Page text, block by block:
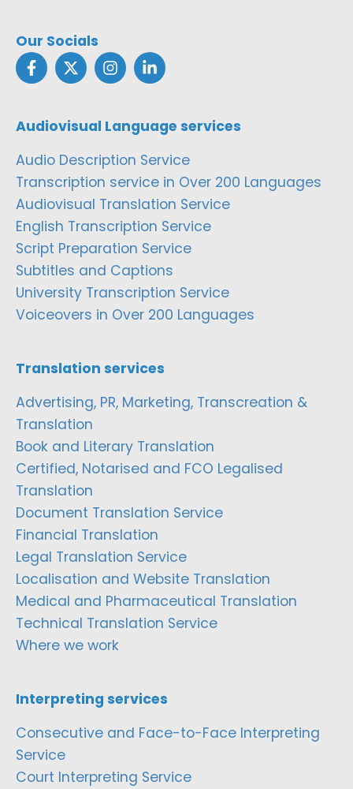
Our Socials
Audiovisual Language services
Audio Description Service
Transcription service in Over 200 Languages
Audiovisual Translation Service
English Transcription Service
Script Preparation Service
Subtitles and Captions
University Transcription Service
Voiceovers in Over 200 Languages
Translation services
Advertising, PR, Marketing, Transcreation &
Translation
Book and Literary Translation
Certified, Notarised and FCO Legalised
Translation
Document Translation Service
Financial Translation
Legal Translation Service
Localisation and Website Translation
Medical and Pharmaceutical Translation
Technical Translation Service
Where we work
Interpreting services
Consecutive and Face-to-Face Interpreting
Service
Court Interpreting Service